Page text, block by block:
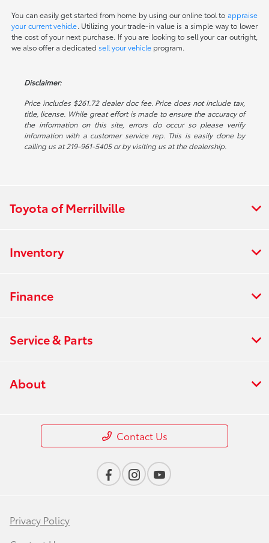
You can easily get started from home by using our online tool to appraise
your current vehicle. Utilizing your trade-in value is a simple way to lower
the cost of your next purchase. If you are looking to sell your car outright,
we also offer a dedicated sell your vehicle program.
Disclaimer:
Price includes $261.72 dealer doc fee. Price does not include tax,
title, license. While great effort is made to ensure the accuracy of
the information on this site, errors do occur so please verify
information with a customer service rep. This is easily done by
calling us at 219-961-5405 or by visiting us at the dealership.
Toyota of Merrillville
Inventory
Finance
Service & Parts
About
Contact Us
Privacy Policy